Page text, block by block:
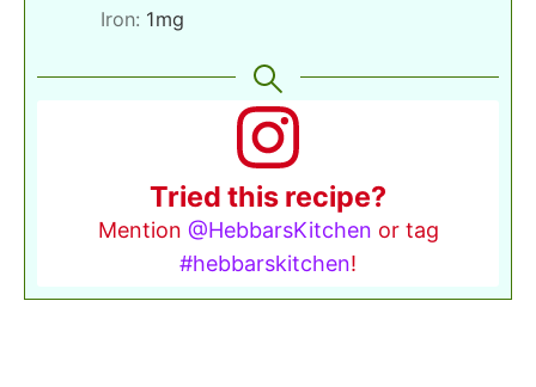
Iron: 1mg
Tried this recipe?
Mention @HebbarsKitchen or tag
#hebbarskitchen!